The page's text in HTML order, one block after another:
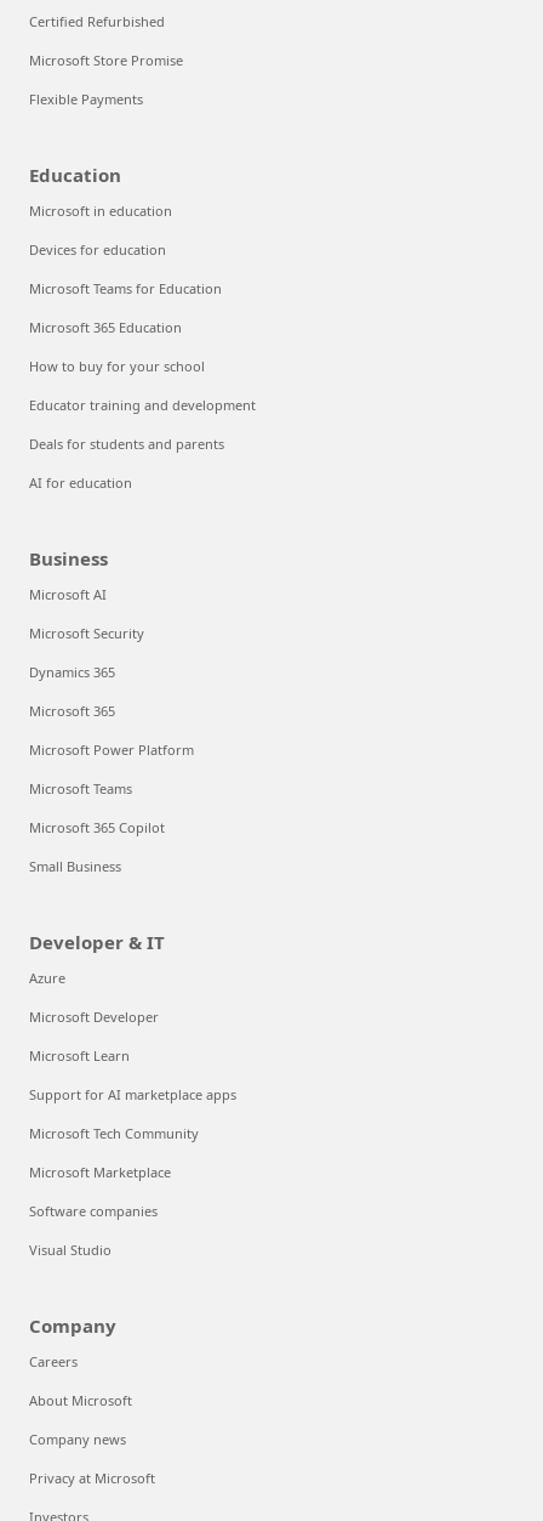
Certified Refurbished
Microsoft Store Promise
Flexible Payments
Education
Microsoft in education
Devices for education
Microsoft Teams for Education
Microsoft 365 Education
How to buy for your school
Educator training and development
Deals for students and parents
AI for education
Business
Microsoft AI
Microsoft Security
Dynamics 365
Microsoft 365
Microsoft Power Platform
Microsoft Teams
Microsoft 365 Copilot
Small Business
Developer & IT
Azure
Microsoft Developer
Microsoft Learn
Support for AI marketplace apps
Microsoft Tech Community
Microsoft Marketplace
Software companies
Visual Studio
Company
Careers
About Microsoft
Company news
Privacy at Microsoft
Investors